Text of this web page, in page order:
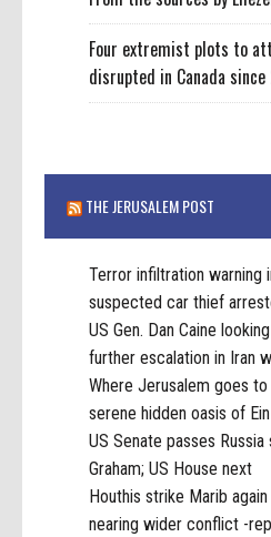
Four extremist plots to
disrupted in Canada
THE JERUSALEM POST
Terror infiltration warning
suspected car thief
US Gen. Dan Caine
further escalation in Iran
Where Jerusalem goes
serene hidden oasis of
US Senate passes
Graham; US House next
Houthis strike Marib
nearing wider conflict -